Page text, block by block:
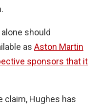
should
as Aston Martin
sponsors that it
claim, Hughes has